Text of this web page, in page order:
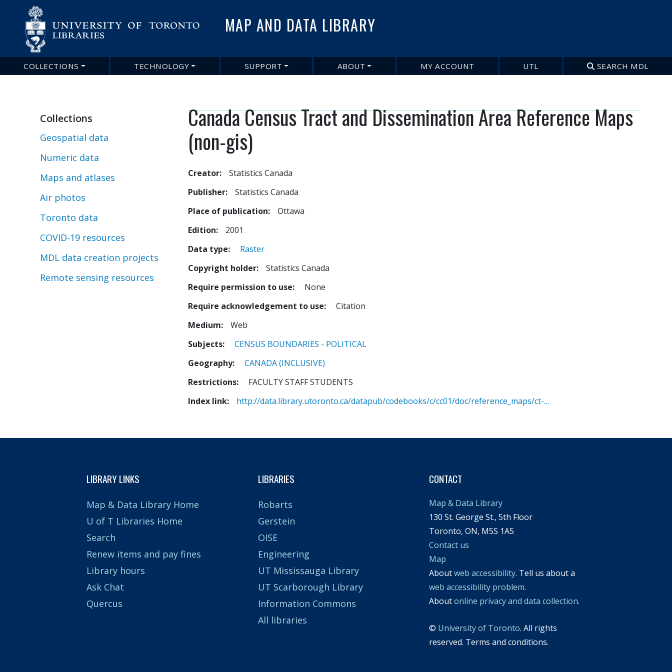
to
main
MAP AND DATA LIBRARY
MainCOLLECTIONS TECHNOLOGY SUPPORT ABOUT MY ACCOUNT UTL SEARCH MDL
Collections
Geospatial data
Numeric data
Maps and atlases
Air photos
Toronto data
COVID-19 resources
MDL data creation projects
Remote sensing resources
Canada Census Tract and Dissemination Area Reference Maps
(non-gis)
Creator
Statistics Canada
Publisher
Statistics Canada
Place of publication
Ottawa
Edition
2001
Data type
Raster
Copyright holder
Statistics Canada
Require permission to use
None
Require acknowledgement to use
Citation
Medium
Web
Subjects
CENSUS BOUNDARIES - POLITICAL
Geography
CANADA (INCLUSIVE)
Restrictions
FACULTY STAFF STUDENTS
Index link
http://data.library.utoronto.ca/datapub/codebooks/c/cc01/doc/reference_maps/ct-…
LIBRARY LINKS
Map & Data Library Home
U of T Libraries Home
Search
Renew items and pay fines
Library hours
Ask Chat
Quercus
LIBRARIES
Robarts
Gerstein
OISE
Engineering
UT Mississauga Library
UT Scarborough Library
Information Commons
All libraries
CONTACT
Map & Data Library
130 St. George St., 5th Floor
Toronto, ON, M5S 1A5
Contact us
Map
Aboutweb accessibility. Tell us about a
web accessibility problem.
Aboutonline privacy and data collection.
© University of Toronto. All rights
reserved. Terms and conditions.